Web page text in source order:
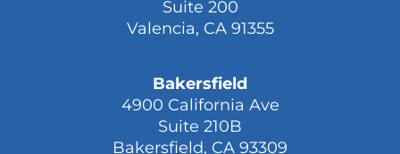
Suite 200
Bakersfield
4900 California Ave
Suite 210B